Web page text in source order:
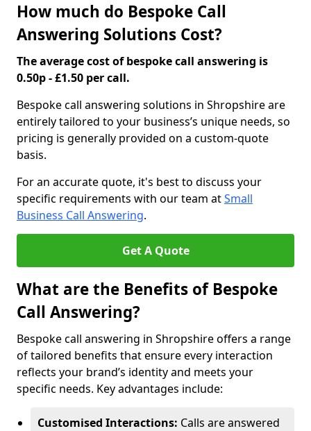
How much do Bespoke Call
Answering Solutions Cost?
The average cost of bespoke call answering is
0.50p - £1.50 per call.
Bespoke call answering solutions in Shropshire are
entirely tailored to your business’s unique needs, so
pricing is generally provided on a custom-quote
basis.
For an accurate quote, it's best to discuss your
specific requirements with our team atSmall
Business Call Answering.
Get A Quote
What are the Benefits of Bespoke
Call Answering?
Bespoke call answering in Shropshire offers a range
of tailored benefits that ensure every interaction
reflects your brand’s identity and meets your
specific needs. Key advantages include:
Customised Interactions: Calls are answered